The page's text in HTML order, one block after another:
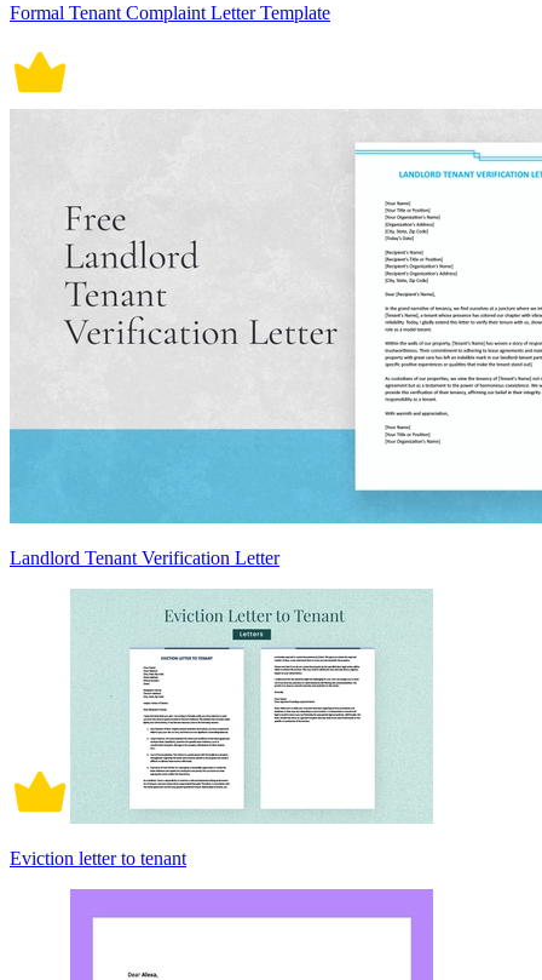
Formal Tenant Complaint Letter Template
Landlord Tenant Verification Letter
Eviction letter to tenant